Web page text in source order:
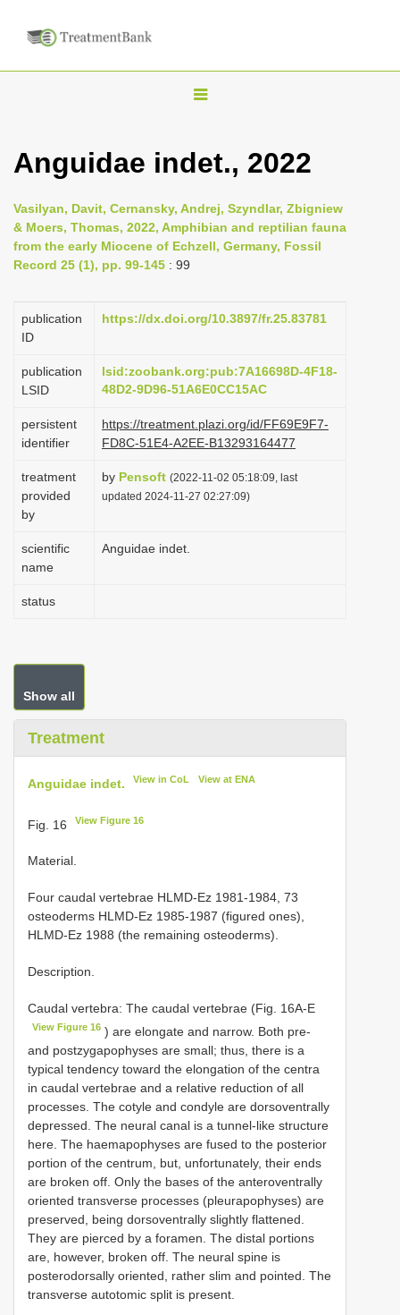
T
g
e
n
i
a
t
i
o
n
Anguidae indet., 2022
Vasilyan, Davit, Cernansky, Andrej, Szyndlar, Zbigniew
& Moers, Thomas, 2022, Amphibian and reptilian fauna
from the early Miocene of Echzell, Germany, Fossil
Record 25 (1), pp. 99-145 : 99
publication
ID
https://dx.doi.org/10.3897/fr.25.83781
publication
LSID
lsid:zoobank.org:pub:7A16698D-4F18-
48D2-9D96-51A6E0CC15AC
persistent
identifier
https://treatment.plazi.org/id/FF69E9F7-
FD8C-51E4-A2EE-B13293164477
treatment
provided
by
by Pensoft (2022-11-02 05:18:09, last
updated 2024-11-27 02:27:09)
scientific
name
Anguidae indet.
status
Show all
Treatment
Anguidae indet. View in CoL View at ENA
Fig. 16 View Figure 16
Material.
Four caudal vertebrae HLMD-Ez 1981-1984, 73
osteoderms HLMD-Ez 1985-1987 (figured ones),
HLMD-Ez 1988 (the remaining osteoderms).
Description.
Caudal vertebra: The caudal vertebrae (Fig. 16A-E
View Figure 16 ) are elongate and narrow. Both pre-
and postzygapophyses are small; thus, there is a
typical tendency toward the elongation of the centra
in caudal vertebrae and a relative reduction of all
processes. The cotyle and condyle are dorsoventrally
depressed. The neural canal is a tunnel-like structure
here. The haemapophyses are fused to the posterior
portion of the centrum, but, unfortunately, their ends
are broken off. Only the bases of the anteroventrally
oriented transverse processes (pleurapophyses) are
preserved, being dorsoventrally slightly flattened.
They are pierced by a foramen. The distal portions
are, however, broken off. The neural spine is
posterodorsally oriented, rather slim and pointed. The
transverse autotomic split is present.